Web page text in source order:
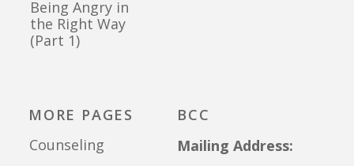
Being Angry in
the Right Way
(Part 1)
MORE PAGES
Counseling
BCC
Mailing Address: